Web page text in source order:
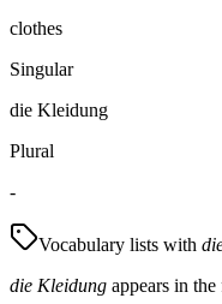
clothes
Singular
die Kleidung
Plural
-
Vocabulary lists with
die Kleidung appears in